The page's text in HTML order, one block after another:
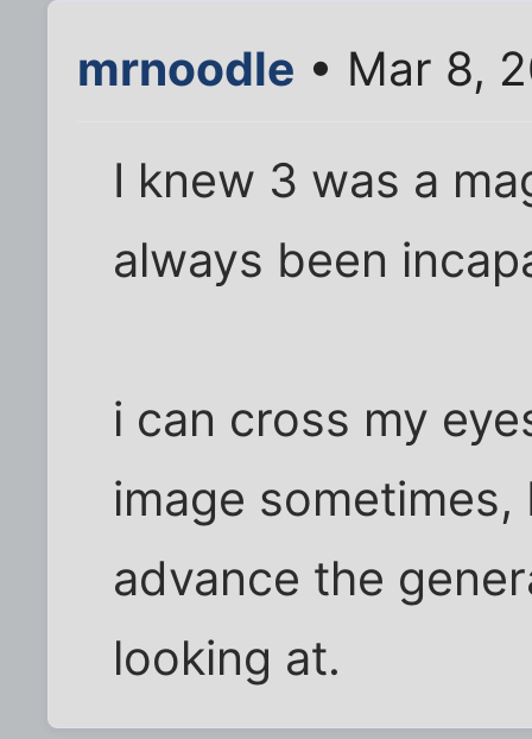
mrnoodle • Mar 8,
I knew 3 was a
always been
i can cross my
image
advance the
looking at.